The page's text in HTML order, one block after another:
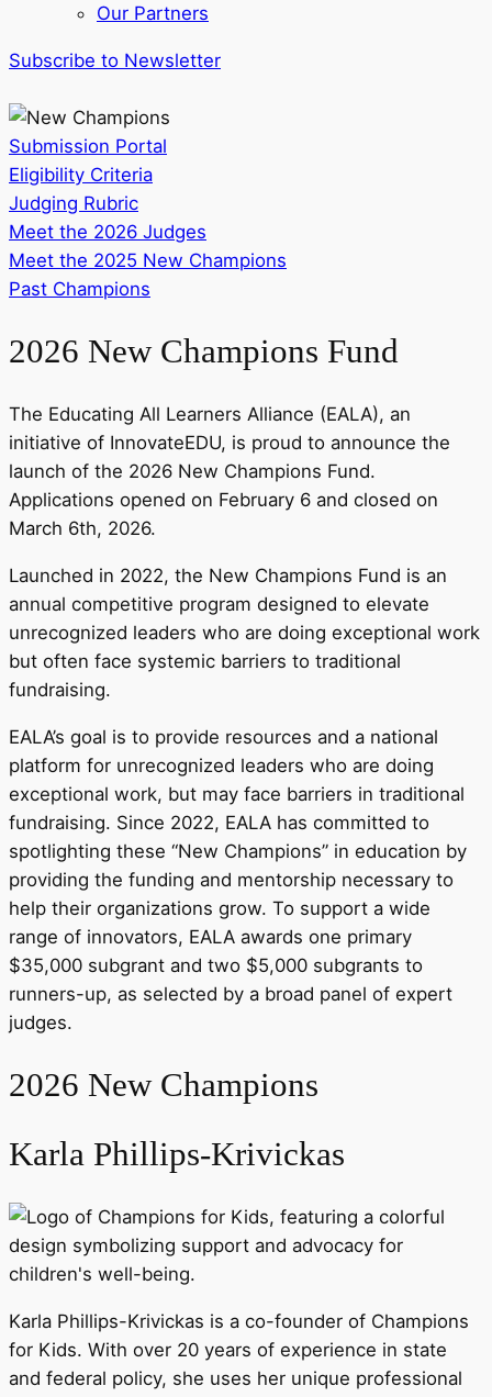
Our Partners
Subscribe to Newsletter
Submission Portal
Eligibility Criteria
Judging Rubric
Meet the 2026 Judges
Meet the 2025 New Champions
Past Champions
2026 New Champions Fund
The Educating All Learners Alliance (EALA), an
initiative of InnovateEDU, is proud to announce the
launch of the 2026 New Champions Fund.
Applications opened on February 6 and closed on
March 6th, 2026.
Launched in 2022, the New Champions Fund is an
annual competitive program designed to elevate
unrecognized leaders who are doing exceptional work
but often face systemic barriers to traditional
fundraising.
EALA’s goal is to provide resources and a national
platform for unrecognized leaders who are doing
exceptional work, but may face barriers in traditional
fundraising. Since 2022, EALA has committed to
spotlighting these “New Champions” in education by
providing the funding and mentorship necessary to
help their organizations grow. To support a wide
range of innovators, EALA awards one primary
$35,000 subgrant and two $5,000 subgrants to
runners-up, as selected by a broad panel of expert
judges.
2026 New Champions
Karla Phillips-Krivickas
Karla Phillips-Krivickas is a co-founder of Champions
for Kids. With over 20 years of experience in state
and federal policy, she uses her unique professional